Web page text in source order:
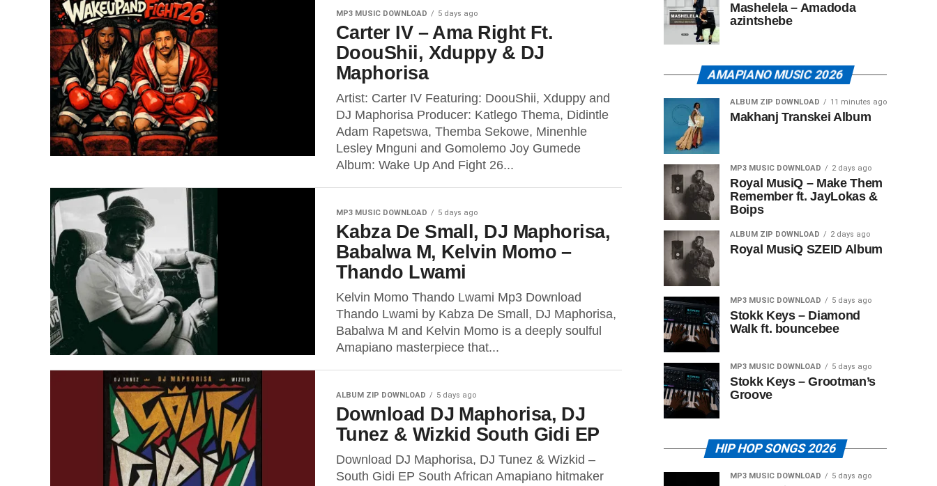
MP3 MUSIC DOWNLOAD 5 days ago
Carter IV – Ama Right Ft.
DoouShii, Xduppy & DJ
Maphorisa
Artist: Carter IV Featuring: DoouShii, Xduppy and
DJ Maphorisa Producer: Katlego Thema, Didintle
Adam Rapetswa, Themba Sekowe, Minenhle
Lesley Mnguni and Gomolemo Joy Gumede
Album: Wake Up And Fight 26...
MP3 MUSIC DOWNLOAD 5 days ago
Kabza De Small, DJ Maphorisa,
Babalwa M, Kelvin Momo –
Thando Lwami
Kelvin Momo Thando Lwami Mp3 Download
Thando Lwami by Kabza De Small, DJ Maphorisa,
Babalwa M and Kelvin Momo is a deeply soulful
Amapiano masterpiece that...
ALBUM ZIP DOWNLOAD 5 days ago
Download DJ Maphorisa, DJ
Tunez & Wizkid South Gidi EP
Download DJ Maphorisa, DJ Tunez & Wizkid –
South Gidi EP South African Amapiano hitmaker
Mashelela – Amadoda
azintshebe
AMAPIANO MUSIC 2026
ALBUM ZIP DOWNLOAD 11 minutes ago
Makhanj Transkei Album
MP3 MUSIC DOWNLOAD 2 days ago
Royal MusiQ – Make Them
Remember ft. JayLokas &
Boips
ALBUM ZIP DOWNLOAD 2 days ago
Royal MusiQ SZEID Album
MP3 MUSIC DOWNLOAD 5 days ago
Stokk Keys – Diamond
Walk ft. bouncebee
MP3 MUSIC DOWNLOAD 5 days ago
Stokk Keys – Grootman’s
Groove
HIP HOP SONGS 2026
MP3 MUSIC DOWNLOAD 5 days ago